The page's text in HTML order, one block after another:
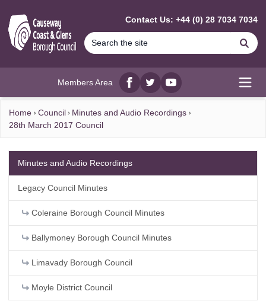
Contact Us: +44 (0) 28 7034 7034
Members Area
Facebook
twitterYouTube
Home Council
Minutes and Audio Recordings
28th March 2017 Council
Minutes and Audio Recordings
Legacy Council Minutes
Coleraine Borough Council Minutes
Ballymoney Borough Council Minutes
Limavady Borough Council
Moyle District Council